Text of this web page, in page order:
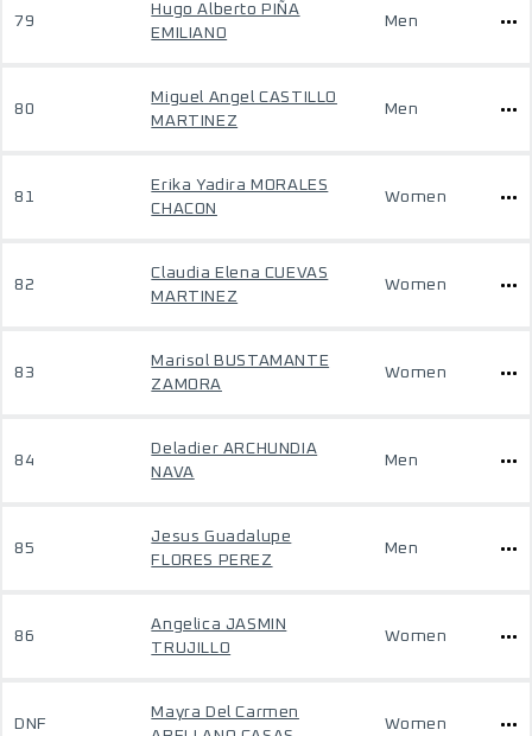
79
Hugo Alberto PIÑA
EMILIANO
Men
80
Miguel Angel CASTILLO
MARTINEZ
Men
81
Erika Yadira MORALES
CHACON
Women
82
Claudia Elena CUEVAS
MARTINEZ
Women
83
Marisol BUSTAMANTE
ZAMORA
Women
84
Deladier ARCHUNDIA
NAVA
Men
85
Jesus Guadalupe
FLORES PEREZ
Men
86
Angelica JASMIN
TRUJILLO
Women
DNF
Mayra Del Carmen
Women